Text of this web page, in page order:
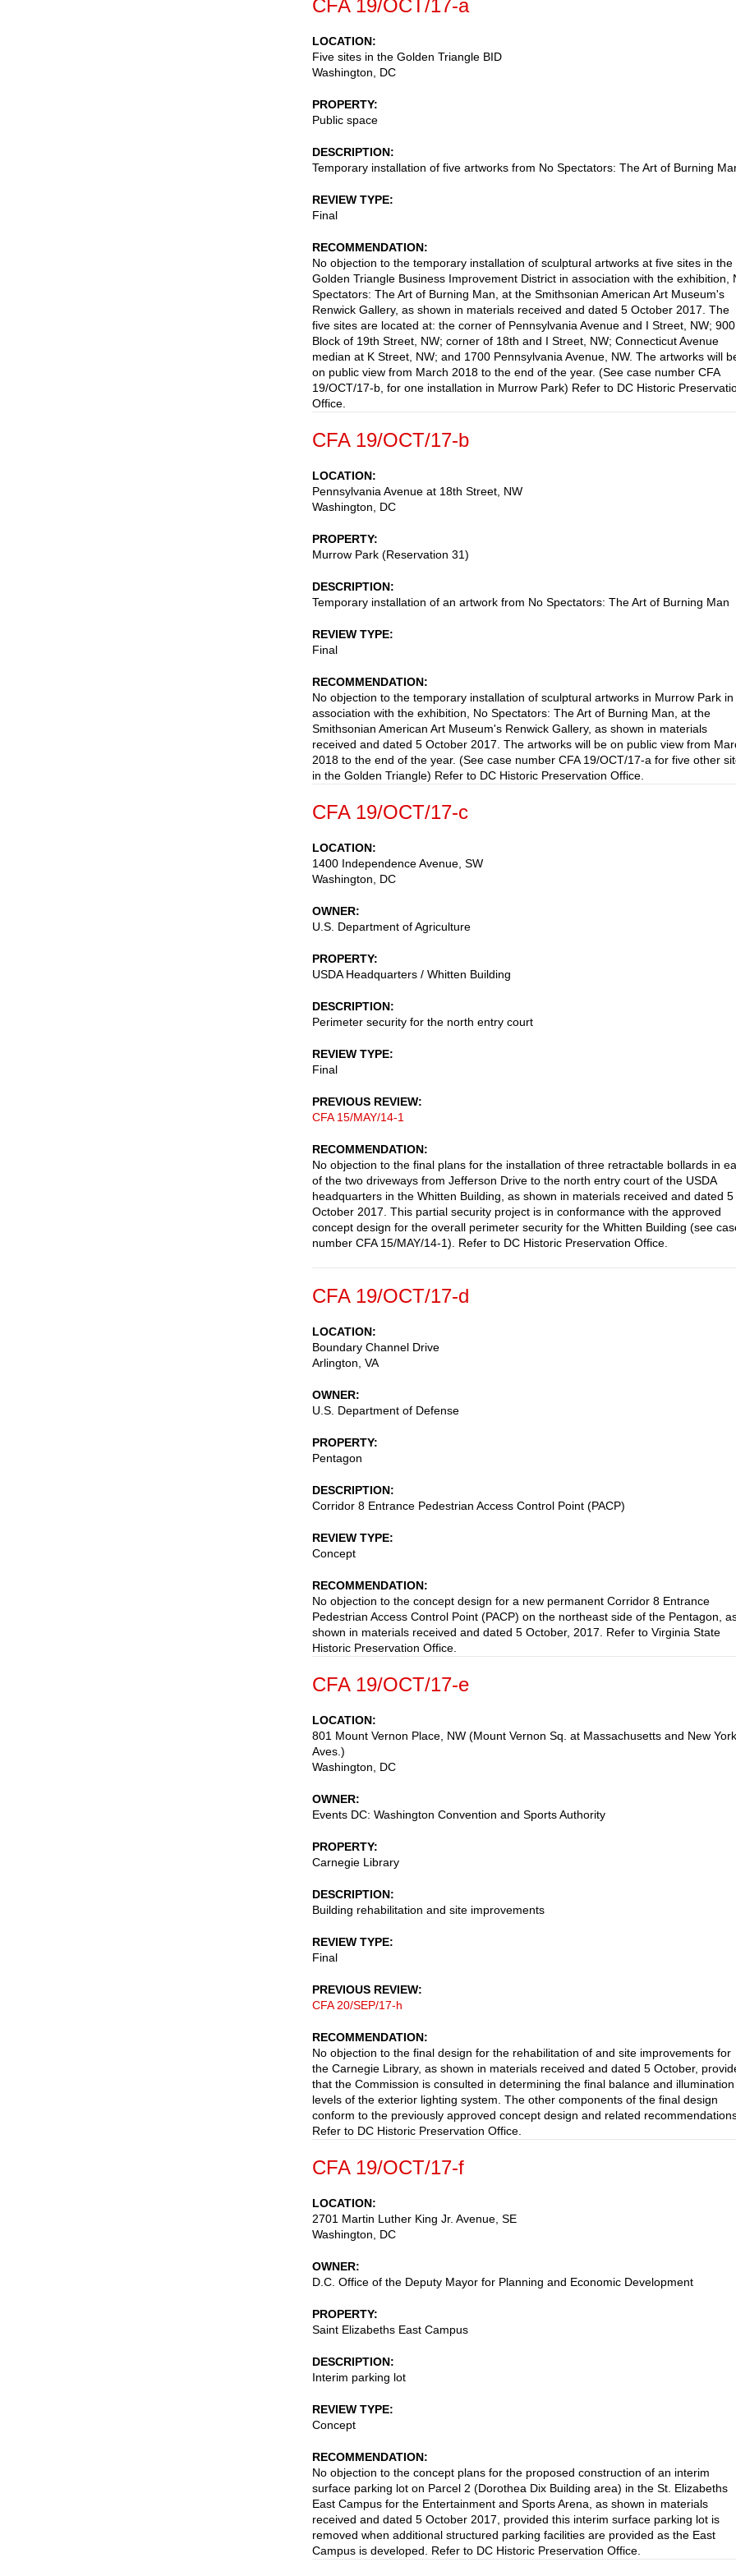
CFA 19/OCT/17-a
LOCATION
Five sites in the Golden Triangle BID
Washington
DC
PROPERTY
Public space
DESCRIPTION
Temporary installation of five artworks from No Spectators: The Art of Burning
REVIEW TYPE
Final
RECOMMENDATION
No objection to the temporary installation of sculptural artworks at five sites in the
Golden Triangle Business Improvement District in association with the exhibition,
Spectators: The Art of Burning Man, at the Smithsonian American Art Museum's
Renwick Gallery, as shown in materials received and dated 5 October 2017. The
five sites are located at: the corner of Pennsylvania Avenue and I Street, NW; 900
Block of 19th Street, NW; corner of 18th and I Street, NW; Connecticut Avenue
median at K Street, NW; and 1700 Pennsylvania Avenue, NW. The artworks will
on public view from March 2018 to the end of the year. (See case number CFA
19/OCT/17-b, for one installation in Murrow Park) Refer to DC Historic
Office.
CFA 19/OCT/17-b
LOCATION
Pennsylvania Avenue at 18th Street, NW
Washington
DC
PROPERTY
Murrow Park (Reservation 31)
DESCRIPTION
Temporary installation of an artwork from No Spectators: The Art of Burning Man
REVIEW TYPE
Final
RECOMMENDATION
No objection to the temporary installation of sculptural artworks in Murrow Park in
association with the exhibition, No Spectators: The Art of Burning Man, at the
Smithsonian American Art Museum's Renwick Gallery, as shown in materials
received and dated 5 October 2017. The artworks will be on public view from
2018 to the end of the year. (See case number CFA 19/OCT/17-a for five other
in the Golden Triangle) Refer to DC Historic Preservation Office.
CFA 19/OCT/17-c
LOCATION
1400 Independence Avenue, SW
Washington
DC
OWNER
U.S. Department of Agriculture
PROPERTY
USDA Headquarters / Whitten Building
DESCRIPTION
Perimeter security for the north entry court
REVIEW TYPE
Final
PREVIOUS REVIEW
CFA 15/MAY/14-1
RECOMMENDATION
No objection to the final plans for the installation of three retractable bollards in
of the two driveways from Jefferson Drive to the north entry court of the USDA
headquarters in the Whitten Building, as shown in materials received and dated 5
October 2017. This partial security project is in conformance with the approved
concept design for the overall perimeter security for the Whitten Building (see
number CFA 15/MAY/14-1). Refer to DC Historic Preservation Office.
CFA 19/OCT/17-d
LOCATION
Boundary Channel Drive
Arlington VA
OWNER
U.S. Department of Defense
PROPERTY
Pentagon
DESCRIPTION
Corridor 8 Entrance Pedestrian Access Control Point (PACP)
REVIEW TYPE
Concept
RECOMMENDATION
No objection to the concept design for a new permanent Corridor 8 Entrance
Pedestrian Access Control Point (PACP) on the northeast side of the Pentagon,
shown in materials received and dated 5 October, 2017. Refer to Virginia State
Historic Preservation Office.
CFA 19/OCT/17-e
LOCATION
801 Mount Vernon Place, NW (Mount Vernon Sq. at Massachusetts and New York
Aves.)
Washington
DC
OWNER
Events DC: Washington Convention and Sports Authority
PROPERTY
Carnegie Library
DESCRIPTION
Building rehabilitation and site improvements
REVIEW TYPE
Final
PREVIOUS REVIEW
CFA 20/SEP/17-h
RECOMMENDATION
No objection to the final design for the rehabilitation of and site improvements for
the Carnegie Library, as shown in materials received and dated 5 October,
that the Commission is consulted in determining the final balance and illumination
levels of the exterior lighting system. The other components of the final design
conform to the previously approved concept design and related
Refer to DC Historic Preservation Office.
CFA 19/OCT/17-f
LOCATION
2701 Martin Luther King Jr. Avenue, SE
Washington
DC
OWNER
D.C. Office of the Deputy Mayor for Planning and Economic Development
PROPERTY
Saint Elizabeths East Campus
DESCRIPTION
Interim parking lot
REVIEW TYPE
Concept
RECOMMENDATION
No objection to the concept plans for the proposed construction of an interim
surface parking lot on Parcel 2 (Dorothea Dix Building area) in the St. Elizabeths
East Campus for the Entertainment and Sports Arena, as shown in materials
received and dated 5 October 2017, provided this interim surface parking lot is
removed when additional structured parking facilities are provided as the East
Campus is developed. Refer to DC Historic Preservation Office.